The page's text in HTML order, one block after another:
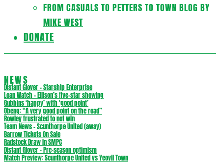
FROM CASUALS TO PETTERS TO TOWN BLOG BY
MIKE WEST
DONATE
NEWS
Distant Glover – Starship Enterprise
Loan Watch – Ellison’s five-star showing
Gubbins ‘happy’ with ‘good point’
Obeng: “A very good point on the road”
Rowley frustrated to not win
Team News – Scunthorpe United (away)
Barrow Tickets On Sale
Radstock Draw in SMPC
Distant Glover – Pre-season optimism
Match Preview: Scunthorpe United vs Yeovil Town